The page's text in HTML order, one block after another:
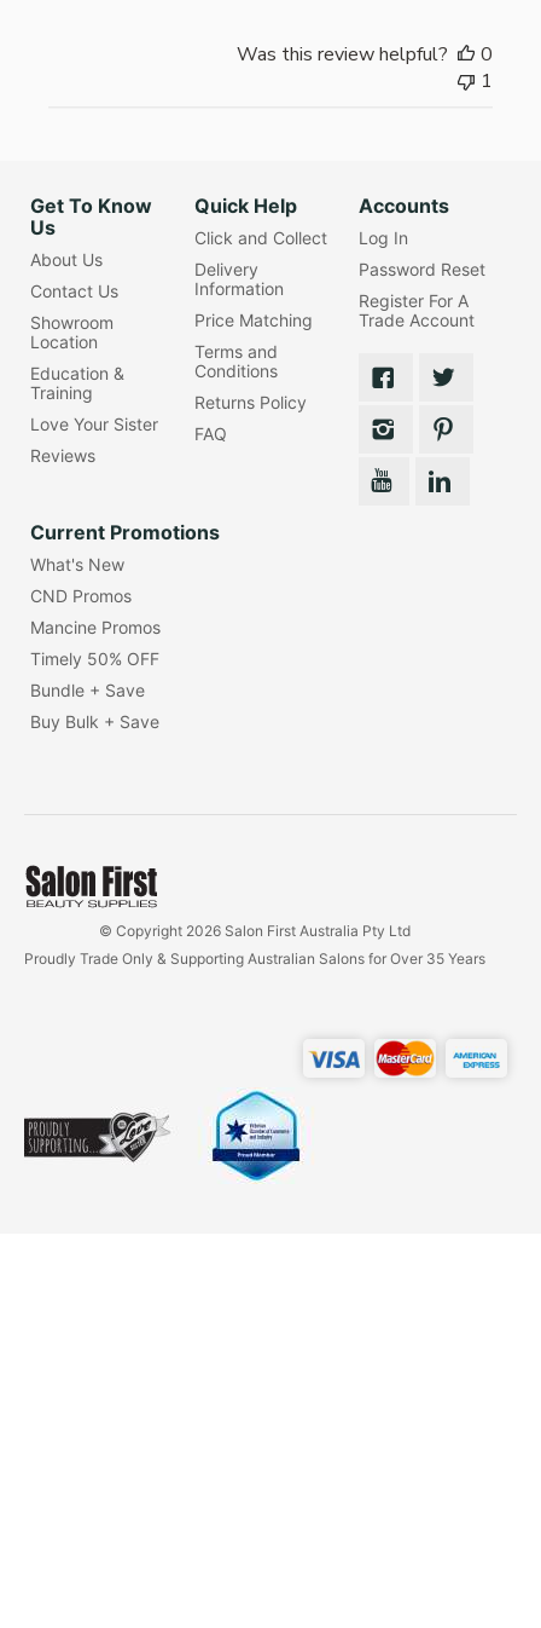
Was this review helpful?
0
1
Get To Know
Us
About Us
Contact Us
Showroom
Location
Education &
Training
Love Your Sister
Reviews
Quick Help
Click and Collect
Delivery
Information
Price Matching
Terms and
Conditions
Returns Policy
FAQ
Accounts
Log In
Password Reset
Register For A
Trade Account
Current Promotions
What's New
CND Promos
Mancine Promos
Timely 50% OFF
Bundle + Save
Buy Bulk + Save
© Copyright 2026 Salon First Australia Pty Ltd
Proudly Trade Only & Supporting Australian Salons for Over 35 Years